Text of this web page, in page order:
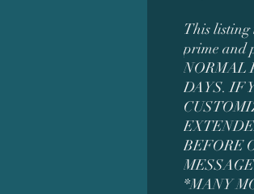
This
prime and
NORMAL
DAYS. IF
BEFORE
*MANY